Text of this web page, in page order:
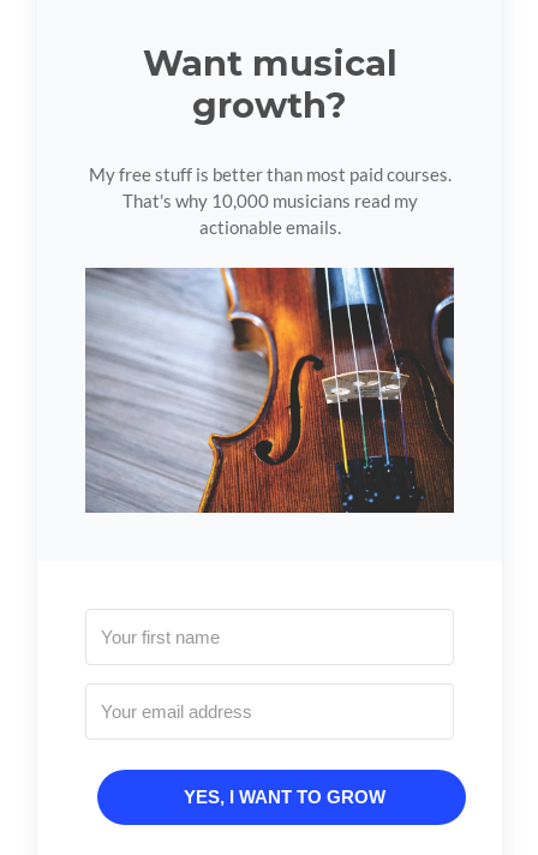
Want musical
growth?
My free stuff is better than most paid courses.
That's why 10,000 musicians read my
actionable emails.
YES, I WANT TO GROW